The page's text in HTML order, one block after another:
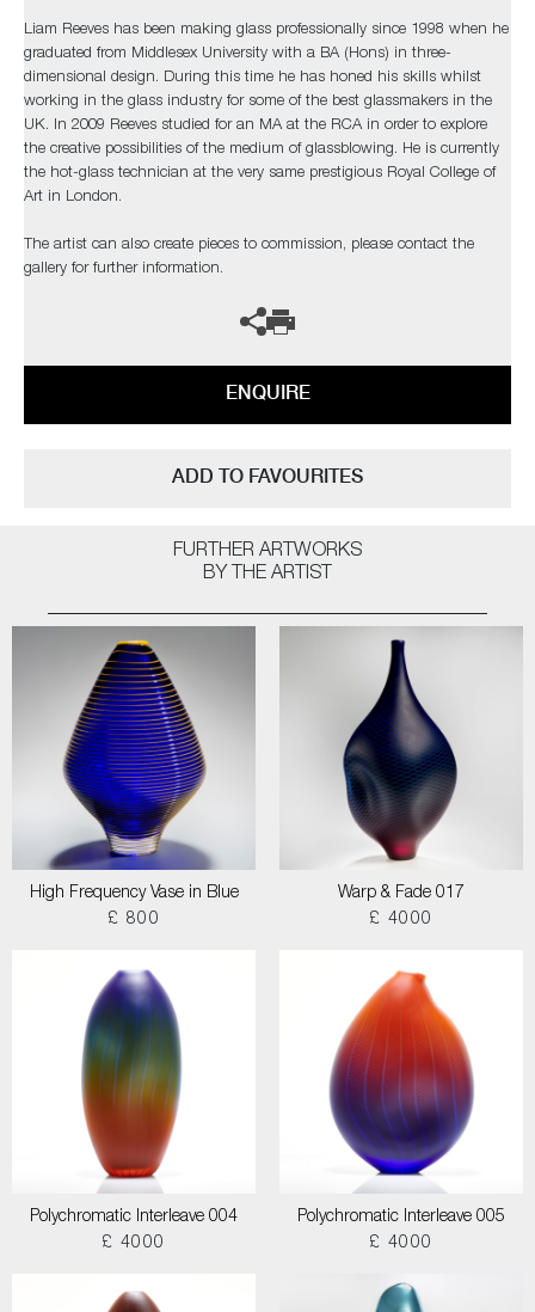
Liam Reeves has been making glass professionally since 1998 when he
graduated from Middlesex University with a BA (Hons) in three-
dimensional design. During this time he has honed his skills whilst
working in the glass industry for some of the best glassmakers in the
UK. In 2009 Reeves studied for an MA at the RCA in order to explore
the creative possibilities of the medium of glassblowing. He is currently
the hot-glass technician at the very same prestigious Royal College of
Art in London.
The artist can also create pieces to commission, please contact the
gallery for further information.
ENQUIRE
ADD TO FAVOURITES
FURTHER ARTWORKS
BY THE ARTIST
High Frequency Vase in Blue
£ 800
Warp & Fade 017
£ 4000
Polychromatic Interleave 004
£ 4000
Polychromatic Interleave 005
£ 4000